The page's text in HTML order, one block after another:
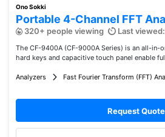
Ono Sokki
Portable 4-Channel FFT
320+ people viewing Last
The CF-9400A (CF-9000A Series) is an all-in-
hard keys and capacitive touch panel enable
Analyzers Fast Fourier Transform (FFT)
Request Quote